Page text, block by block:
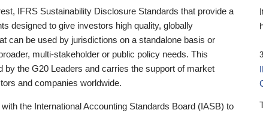
IFRS Sustainability Disclosure Standards that provide a
designed to give investors high quality, globally
can be used by jurisdictions on a standalone basis or
multi-stakeholder or public policy needs. This
the G20 Leaders and carries the support of market
and companies worldwide.
the International Accounting Standards Board (IASB) to